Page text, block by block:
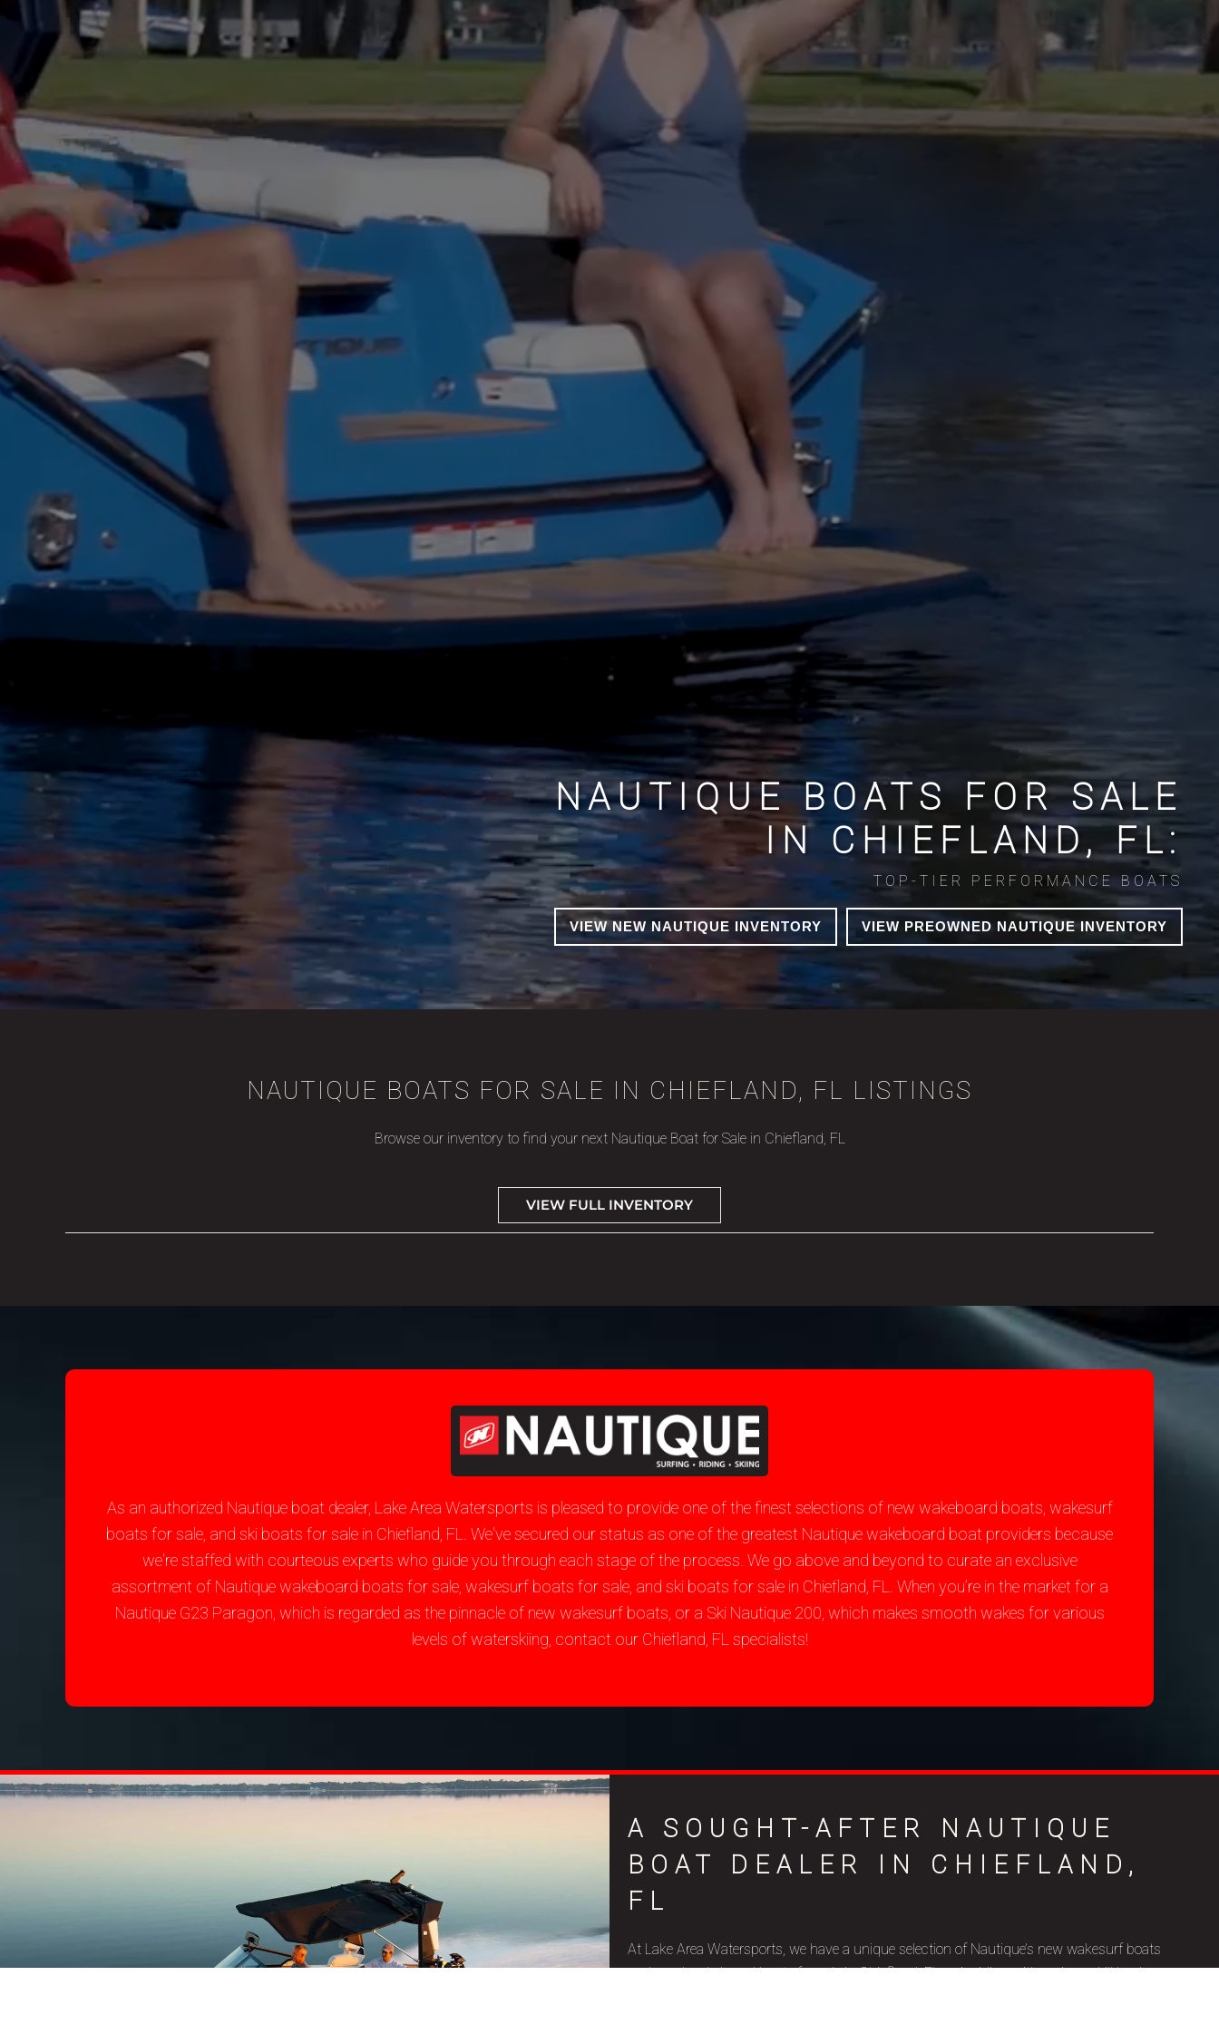
NAUTIQUE BOATS FOR SALE
IN CHIEFLAND, FL:
TOP-TIER PERFORMANCE BOATS
VIEW NEW NAUTIQUE INVENTORY VIEW PREOWNED NAUTIQUE INVENTORY
NAUTIQUE BOATS FOR SALE IN CHIEFLAND, FL LISTINGS
Browse our inventory to find your next Nautique Boat for Sale in Chiefland, FL
VIEW FULL INVENTORY
As an authorized Nautique boat dealer, Lake Area Watersports is pleased to provide one of the finest selections of new wakeboard boats, wakesurf
boats for sale, and ski boats for sale in Chiefland, FL. We've secured our status as one of the greatest Nautique wakeboard boat providers because
we're staffed with courteous experts who guide you through each stage of the process. We go above and beyond to curate an exclusive
assortment of Nautique wakeboard boats for sale, wakesurf boats for sale, and ski boats for sale in Chiefland, FL. When you’re in the market for a
Nautique G23 Paragon, which is regarded as the pinnacle of new wakesurf boats, or a Ski Nautique 200, which makes smooth wakes for various
levels of waterskiing, contact our Chiefland, FL specialists!
A SOUGHT-AFTER NAUTIQUE
BOAT DEALER IN CHIEFLAND,
FL
At Lake Area Watersports, we have a unique selection of Nautique’s new wakesurf boats
and used wakeboard boats for sale in Chiefland, FL, coinciding with various skill levels,